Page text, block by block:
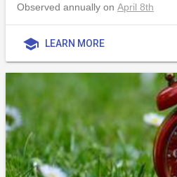
Observed annually on April 8th
school LEARN MORE